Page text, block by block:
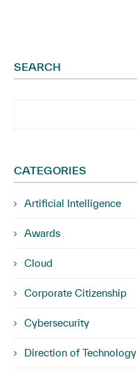
SEARCH
CATEGORIES
Artificial Intelligence
Awards
Cloud
Corporate Citizenship
Cybersecurity
Direction of Technology